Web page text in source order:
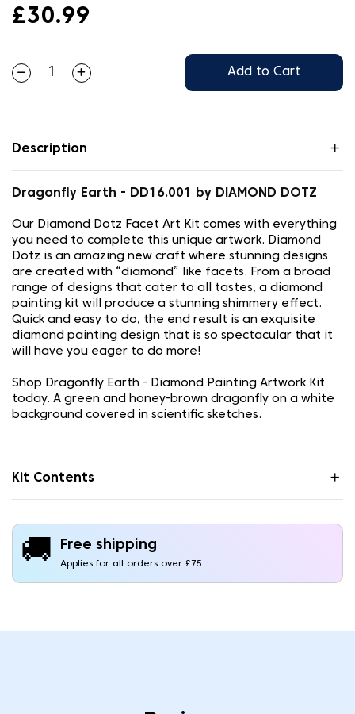
£30.99
Add to Cart
Description
Dragonfly Earth - DD16.001 by DIAMOND DOTZ
Our Diamond Dotz Facet Art Kit comes with everything
you need to complete this unique artwork. Diamond
Dotz is an amazing new craft where stunning designs
are created with “diamond” like facets. From a broad
range of designs that cater to all tastes, a diamond
painting kit will produce a stunning shimmery effect.
Quick and easy to do, the end result is an exquisite
diamond painting design that is so spectacular that it
will have you eager to do more!
Shop Dragonfly Earth - Diamond Painting Artwork Kit
today. A green and honey-brown dragonfly on a white
background covered in scientific sketches.
Kit Contents
🚚 Free shipping
Applies for all orders over £75